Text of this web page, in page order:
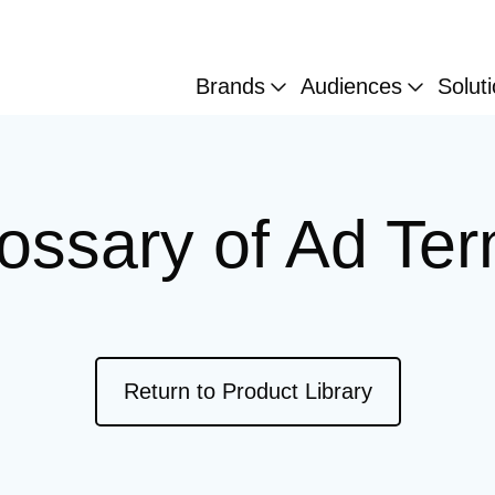
Brands Audiences
of Ad
Return to Product LibraryExternal link